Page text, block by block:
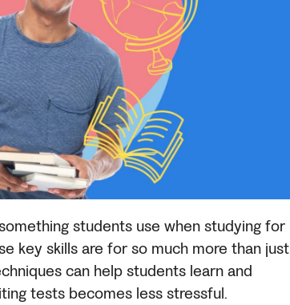
students use when studying for
key skills are for so much more than just
can help students learn and
tests becomes less stressful.